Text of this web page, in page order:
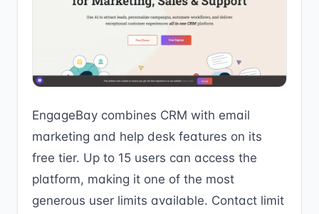
EngageBay combines CRM with email
marketing and help desk features on its
free tier. Up to 15 users can access the
platform, making it one of the most
generous user limits available. Contact limit